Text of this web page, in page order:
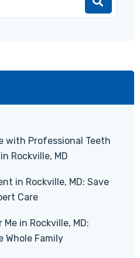
with Professional Teeth
Rockville, MD
in Rockville, MD: Save
Care
in Rockville, MD:
Whole Family